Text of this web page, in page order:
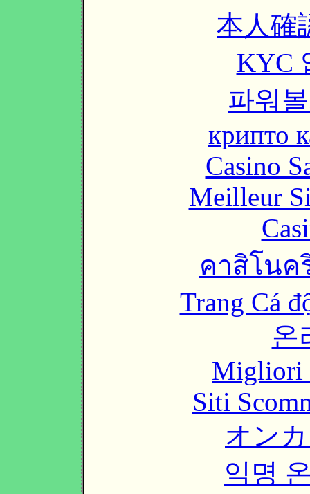
本人確
KYC
파워
крипто
Casino
Meilleur
คาสิโนค
Trang Cá
온
Migliori
Siti
オン
익명